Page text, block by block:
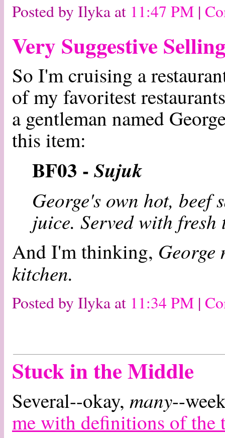
Posted by Ilyka at 11:47 PM |
Very Suggestive
So I'm cruising a
of my favoritest
a gentleman named
this item:
BF03 - Sujuk
George's own hot, beef
juice. Served with fresh
And I'm thinking, George
kitchen.
Posted by Ilyka at 11:34 PM |
Stuck in the Middle
Several--okay, many--
me with definitions of the